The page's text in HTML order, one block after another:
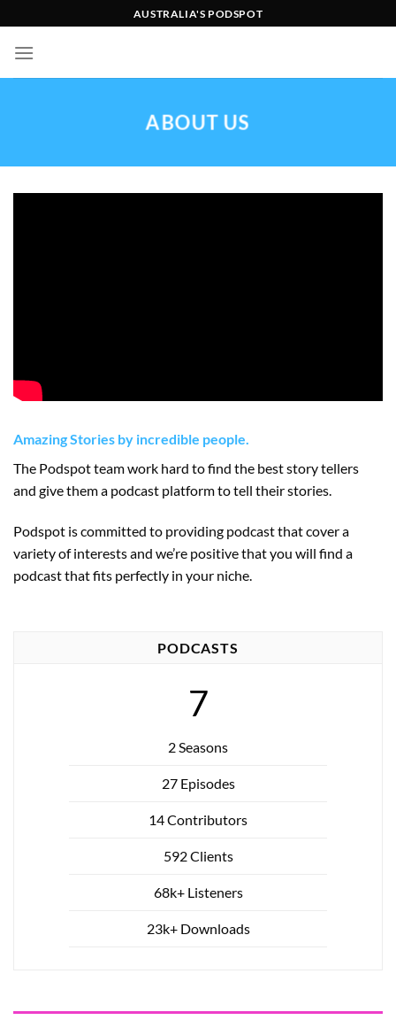
to
content
AUSTRALIA'S PODSPOT
ABOUT US
Amazing Stories by incredible people.
The Podspot team work hard to find the best story tellers
and give them a podcast platform to tell their stories.
Podspot is committed to providing podcast that cover a
variety of interests and we’re positive that you will find a
podcast that fits perfectly in your niche.
PODCASTS
7
2 Seasons
27 Episodes
14 Contributors
592 Clients
68k+ Listeners
23k+ Downloads